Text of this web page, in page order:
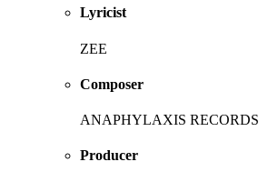
Lyricist
ZEE
Composer
ANAPHYLAXIS RECORDS
Producer